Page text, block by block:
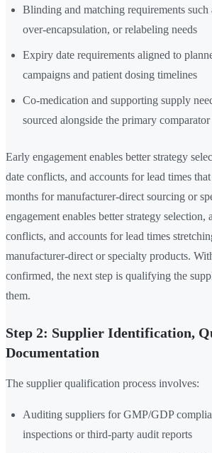
Blinding and matching requirements such
over-encapsulation, or relabeling needs
Expiry date requirements aligned to
campaigns and patient dosing timelines
Co-medication and supporting supply
sourced alongside the primary comparator
Early engagement enables better strategy
date conflicts, and accounts for lead times
months for manufacturer-direct sourcing or
engagement enables better strategy selection,
conflicts, and accounts for lead times
manufacturer-direct or specialty products.
confirmed, the next step is qualifying the
them.
Step 2: Supplier Identification,
Documentation
The supplier qualification process involves:
Auditing suppliers for GMP/GDP
inspections or third-party audit reports